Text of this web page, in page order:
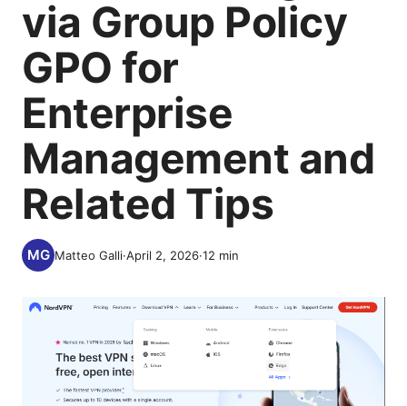
via Group Policy
GPO for
Enterprise
Management and
Related Tips
Matteo Galli·April 2, 2026·12 min